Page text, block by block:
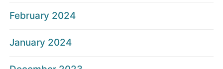
February 2024
January 2024